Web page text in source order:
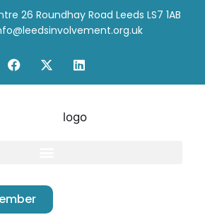
26 Roundhay Road Leeds LS7 1AB